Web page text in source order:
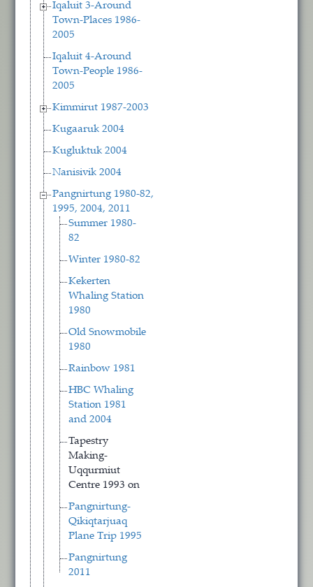
Iqaluit 3-Around
Town-Places 1986-
2005
Iqaluit 4-Around
Town-People 1986-
2005
Kimmirut 1987-2003
Kugaaruk 2004
Kugluktuk 2004
Nanisivik 2004
Pangnirtung 1980-82,
1995, 2004, 2011
Summer 1980-
82
Winter 1980-82
Kekerten
Whaling Station
1980
Old Snowmobile
1980
Rainbow 1981
HBC Whaling
Station 1981
and 2004
Tapestry
Making-
Uqqurmiut
Centre 1993 on
Pangnirtung-
Qikiqtarjuaq
Plane Trip 1995
Pangnirtung
2011